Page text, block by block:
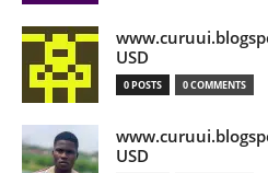
USD
0 POSTS 0 COMMENTS
USD